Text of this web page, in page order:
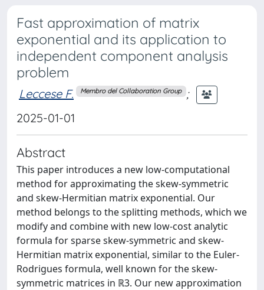
Fast approximation of matrix
exponential and its application to
independent component analysis
problem
Leccese F. Membro del Collaboration Group ;
2025-01-01
Abstract
This paper introduces a new low-computational
method for approximating the skew-symmetric
and skew-Hermitian matrix exponential. Our
method belongs to the splitting methods, which we
modify and combine with new low-cost analytic
formula for sparse skew-symmetric and skew-
Hermitian matrix exponential, similar to the Euler-
Rodrigues formula, well known for the skew-
symmetric matrices in ℝ3. Our new approximation